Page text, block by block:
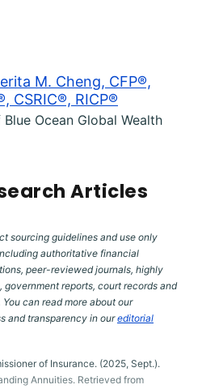
M. Cheng, CFP®,
CSRIC®, RICP®
Blue Ocean Global Wealth
Articles
sourcing guidelines and use only
authoritative financial
peer-reviewed journals, highly
reports, court records and
can read more about our
and transparency in oureditorial
of Insurance. (2025, Sept.).
Annuities. Retrieved from